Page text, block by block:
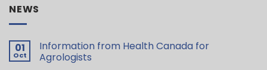
NEWS
01
Oct
Information from Health Canada for
Agrologists